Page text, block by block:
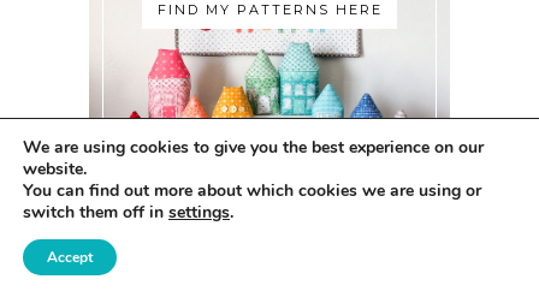
FIND MY PATTERNS HERE
We are using cookies to give you the best experience on our
website.
You can find out more about which cookies we are using or
switch them off in settings.
Accept